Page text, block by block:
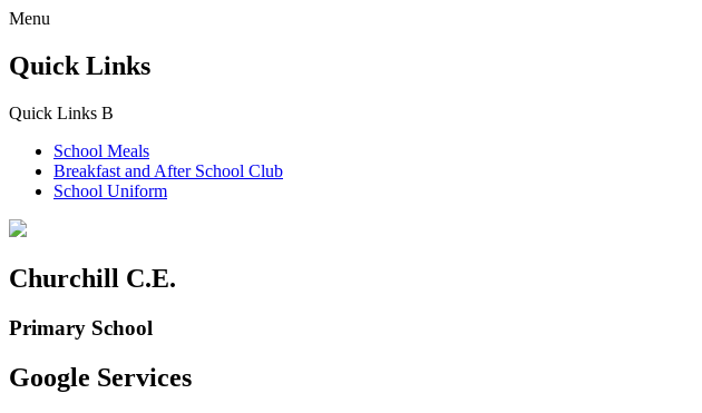
Menu
Quick Links
Quick Links B
School Meals
Breakfast and After School Club
School Uniform
Churchill C.E.
Primary School
Google Services